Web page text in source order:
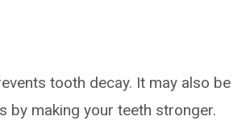
tooth decay. It may also be
by making your teeth stronger.